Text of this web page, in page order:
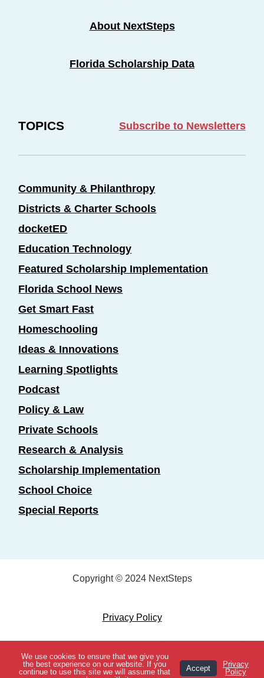
View Topics
About NextSteps
Florida Scholarship Data
TOPICS Subscribe to Newsletters
Community & Philanthropy
Districts & Charter Schools
docketED
Education Technology
Featured Scholarship Implementation
Florida School News
Get Smart Fast
Homeschooling
Ideas & Innovations
Learning Spotlights
Podcast
Policy & Law
Private Schools
Research & Analysis
Scholarship Implementation
School Choice
Special Reports
Copyright © 2024 NextSteps
Privacy Policy
Designed byMarketing Essentials
We use cookies to ensure that we give you
the best experience on our website. If you
continue to use this site we will assume that
Accept
Privacy
Policy